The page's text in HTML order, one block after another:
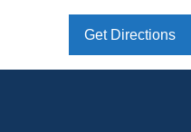
Get Directions